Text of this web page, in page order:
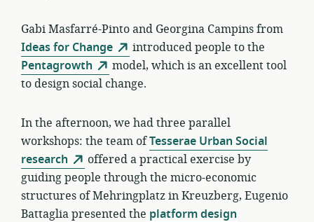
Gabi Masfarré-Pinto and Georgina Campins from
Ideas for Change
introduced people to the
Pentagrowth
model, which is an excellent tool
to design social change.
In the afternoon, we had three parallel
workshops: the team ofTesserae Urban Social
research
offered a practical exercise by
guiding people through the micro-economic
structures of Mehringplatz in Kreuzberg, Eugenio
Battaglia presented the platform design